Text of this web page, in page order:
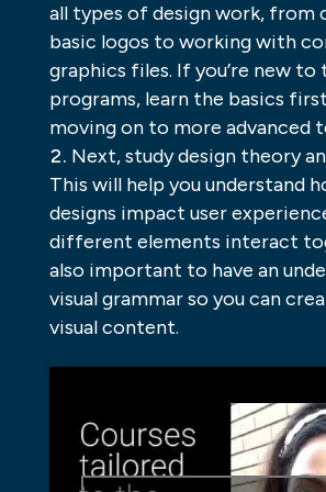
all types of design work, from
basic logos to working with
graphics files. If you’re new to
programs, learn the basics
moving on to more advanced
Next, study design theory
This will help you understand
designs impact user
different elements interact
also important to have an
visual grammar so you can
visual content.